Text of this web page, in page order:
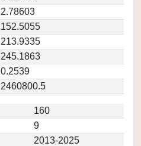
2.78603
152.5055
213.9335
245.1863
0.2539
2460800.5
160
9
2013-2025